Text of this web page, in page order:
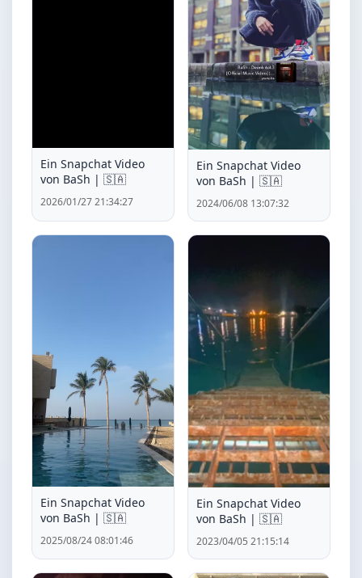
Ein Snapchat Video
von BaSh | 🇸🇦
2026/01/27 21:34:27
Ein Snapchat Video
von BaSh | 🇸🇦
2024/06/08 13:07:32
Ein Snapchat Video
von BaSh | 🇸🇦
2025/08/24 08:01:46
Ein Snapchat Video
von BaSh | 🇸🇦
2023/04/05 21:15:14